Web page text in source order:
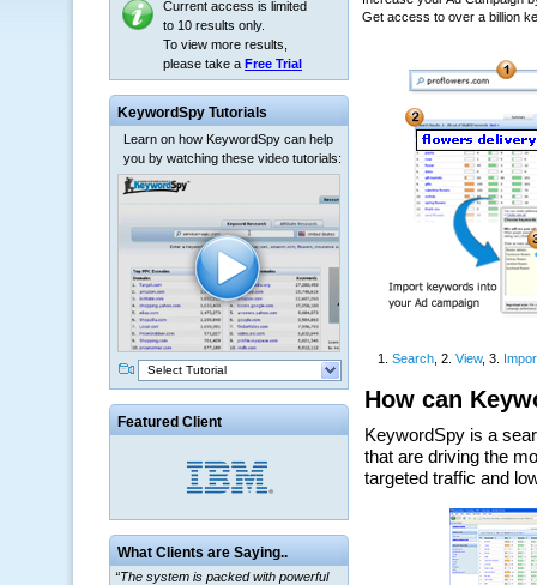
Current access is limited
to 10 results only.
To view more results,
please take a Free Trial
KeywordSpy Tutorials
Learn on how KeywordSpy can help
you by watching these video tutorials:
Select Tutorial
Featured Client
What Clients are Saying..
“The system is packed with powerful